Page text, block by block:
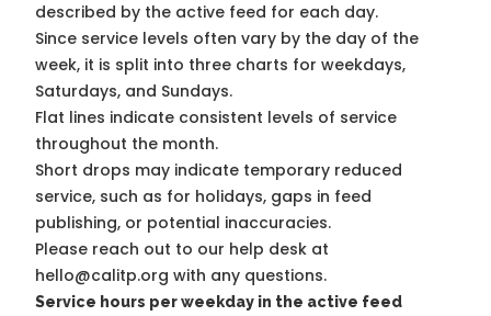
described by the active feed for each day.
Since service levels often vary by the day of the
week, it is split into three charts for weekdays,
Saturdays, and Sundays.
Flat lines indicate consistent levels of service
throughout the month.
Short drops may indicate temporary reduced
service, such as for holidays, gaps in feed
publishing, or potential inaccuracies.
Please reach out to our help desk at
hello@calitp.org with any questions.
Service hours per weekday in the active feed